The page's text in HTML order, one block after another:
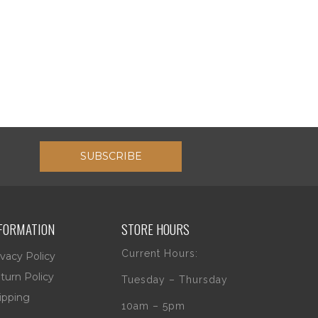
SUBSCRIBE
Policy
Policy
STORE HOURS
Current Hours:
Tuesday – Thursday
10am – 5pm